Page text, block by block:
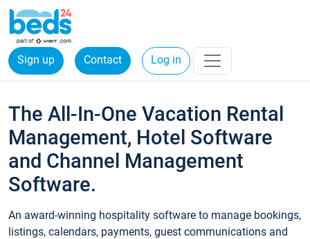
Sign up Contact Log in
The All-In-One Vacation Rental
Management, Hotel Software
and Channel Management
Software.
An award-winning hospitality software to manage bookings,
listings, calendars, payments, guest communications and